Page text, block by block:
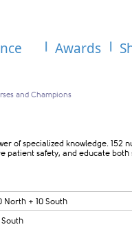
Awards
and Champions
of specialized knowledge. 152
patient safety, and educate both
North + 10 South
South